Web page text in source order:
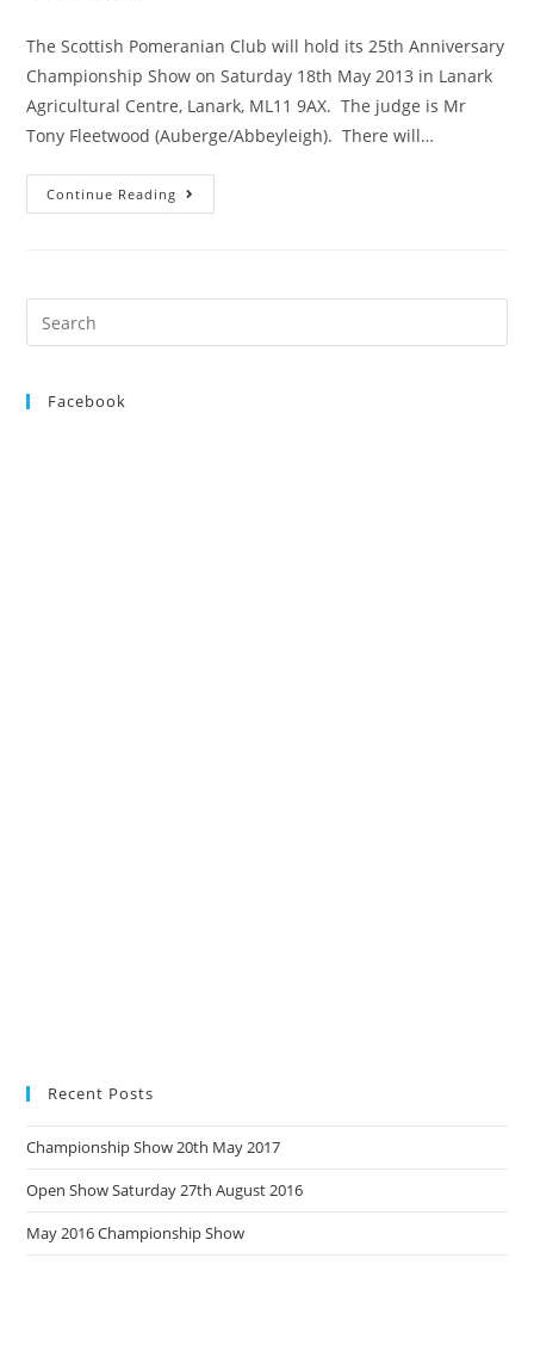
The Scottish Pomeranian Club will hold its 25th Anniversary
Championship Show on Saturday 18th May 2013 in Lanark
Agricultural Centre, Lanark, ML11 9AX. The judge is Mr
Tony Fleetwood (Auberge/Abbeyleigh). There will…
Continue Reading
Anniversary
Search
for:
Facebook
Recent Posts
Championship Show 20th May 2017
Open Show Saturday 27th August 2016
May 2016 Championship Show